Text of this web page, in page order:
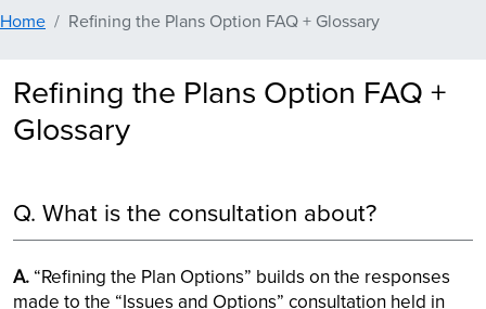
Home Refining the Plans Option FAQ + Glossary
Refining the Plans Option FAQ +
Glossary
Q. What is the consultation about?
A. “Refining the Plan Options” builds on the responses
made to the “Issues and Options” consultation held in